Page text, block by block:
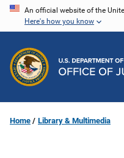
Skip
content
An official website of the
Here's how you know
Home Library & Multimedia